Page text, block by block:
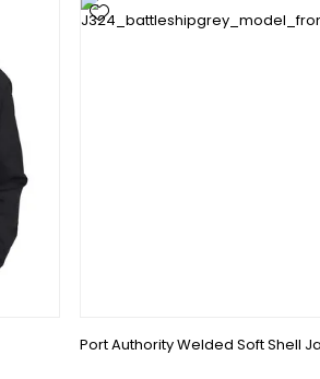
Port Authority Welded Soft Shell